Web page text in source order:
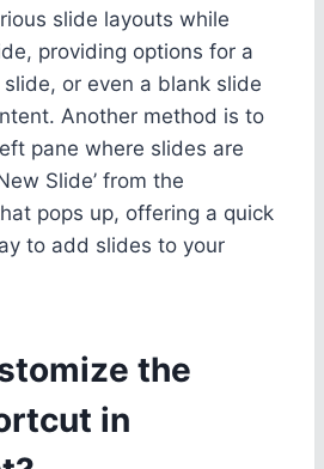
slide layouts while
providing options for a
or even a blank slide
Another method is to
pane where slides are
Slide’ from the
pops up, offering a quick
to add slides to your
the
in